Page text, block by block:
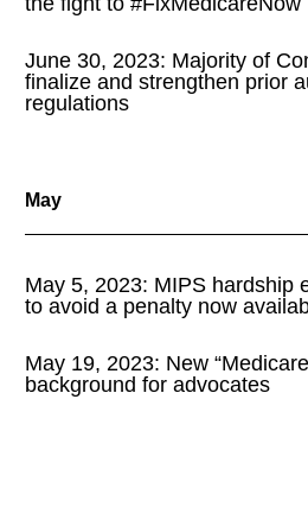
June 30, 2023: Majority of
finalize and strengthen prior
regulations
May
May 5, 2023: MIPS hardship
to avoid a penalty now
May 19, 2023: New
background for advocates